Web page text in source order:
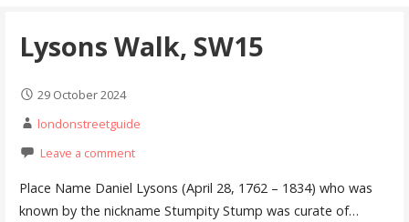
Lysons Walk, SW15
29 October 2024
londonstreetguide
Leave a comment
Place Name Daniel Lysons (April 28, 1762 – 1834) who was
known by the nickname Stumpity Stump was curate of…